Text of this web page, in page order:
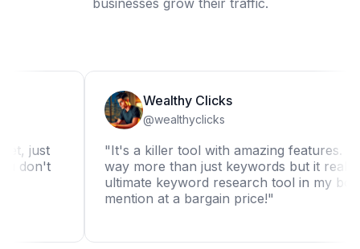
Wealthy Clicks
@wealthyclicks
"It's a killer tool with amazing features. It can
way more than just keywords but it really is the
ultimate keyword research tool in my book.
mention at a bargain price!"